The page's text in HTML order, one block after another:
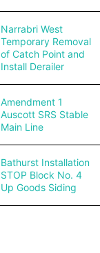
Narrabri West
Temporary Removal
of Catch Point and
Install Derailer
Amendment 1
Auscott SRS Stable
Main Line
Bathurst Installation
STOP Block No. 4
Up Goods Siding